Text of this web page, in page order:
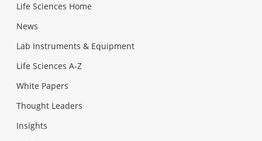
Life Sciences Home
News
Lab Instruments & Equipment
Life Sciences A-Z
White Papers
Thought Leaders
Insights